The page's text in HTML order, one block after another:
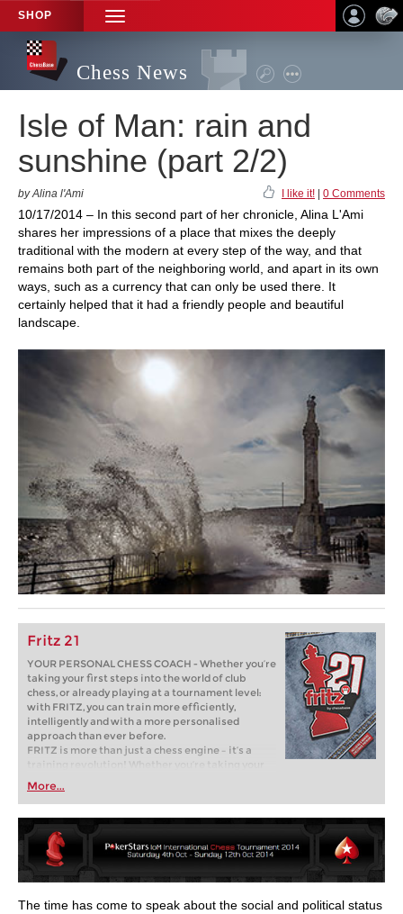
SHOP
TOGGLE
NAVIGATION
Chess News
Isle of Man: rain and
sunshine (part 2/2)
by Alina l'Ami I like it! 0 Comments
10/17/2014 – In this second part of her chronicle, Alina L'Ami
shares her impressions of a place that mixes the deeply
traditional with the modern at every step of the way, and that
remains both part of the neighboring world, and apart in its own
ways, such as a currency that can only be used there. It
certainly helped that it had a friendly people and beautiful
landscape.
Fritz 21
YOUR PERSONAL CHESS COACH - Whether you’re
taking your first steps into the world of club
chess, or already playing at a tournament level:
with FRITZ, you can train more efficiently,
intelligently and with a more personalised
approach than ever before.
FRITZ is more than just a chess engine – it’s a
training revolution! Whether you’re taking your
first steps into the world of club chess, or already
playing at a tournament level: with FRITZ, you can
train more efficiently, intelligently and with a
more personalised approach than ever before.
More...
The time has come to speak about the social and political status